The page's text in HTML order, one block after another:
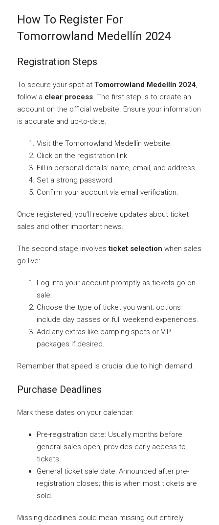
How To Register For
Tomorrowland Medellín 2024
Registration Steps
To secure your spot at Tomorrowland Medellín 2024,
follow a clear process. The first step is to create an
account on the official website. Ensure your information
is accurate and up-to-date.
Visit the Tomorrowland Medellín website.
Click on the registration link.
Fill in personal details: name, email, and address.
Set a strong password.
Confirm your account via email verification.
Once registered, you’ll receive updates about ticket
sales and other important news.
The second stage involvesticket selection when sales
go live:
Log into your account promptly as tickets go on
sale.
Choose the type of ticket you want; options
include day passes or full weekend experiences.
Add any extras like camping spots or VIP
packages if desired.
Remember that speed is crucial due to high demand.
Purchase Deadlines
Mark these dates on your calendar:
Pre-registration date: Usually months before
general sales open; provides early access to
tickets.
General ticket sale date: Announced after pre-
registration closes; this is when most tickets are
sold.
Missing deadlines could mean missing out entirely